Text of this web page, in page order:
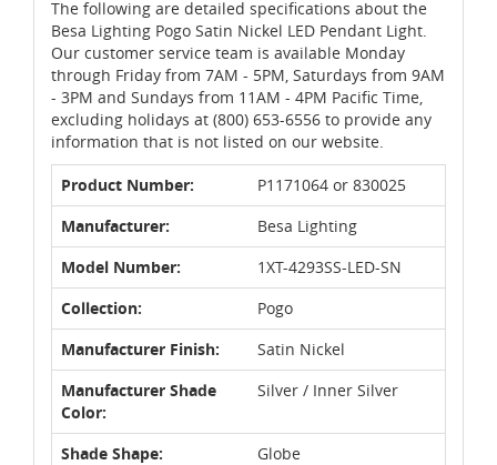
The following are detailed specifications about the
Besa Lighting Pogo Satin Nickel LED Pendant Light.
Our customer service team is available Monday
through Friday from 7AM - 5PM, Saturdays from 9AM
- 3PM and Sundays from 11AM - 4PM Pacific Time,
excluding holidays at (800) 653-6556 to provide any
information that is not listed on our website.
Product Number:
P1171064 or 830025
Manufacturer:
Besa Lighting
Model Number:
1XT-4293SS-LED-SN
Collection:
Pogo
Manufacturer Finish:
Satin Nickel
Manufacturer Shade
Color:
Silver / Inner Silver
Shade Shape:
Globe